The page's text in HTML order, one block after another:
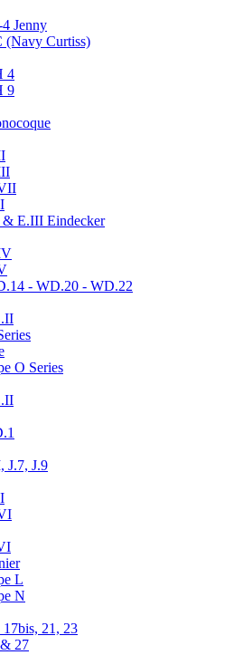
Jenny
(Navy Curtiss)
4
9
E.III Eindecker
- WD.20 - WD.22
O Series
J.7, J.9
L
N
17bis, 21, 23
27